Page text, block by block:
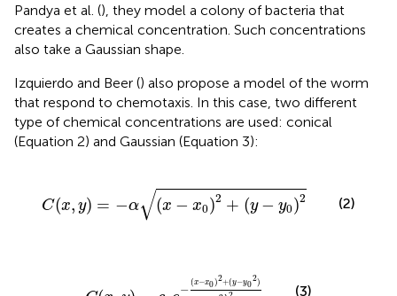
Pandya et al. (), they model a colony of bacteria that
creates a chemical concentration. Such concentrations
also take a Gaussian shape.
Izquierdo and Beer () also propose a model of the worm
that respond to chemotaxis. In this case, two different
type of chemical concentrations are used: conical
(Equation 2) and Gaussian (Equation 3):
C(x, y) = −α√(x − x0)2 + (y − y0)2
0)2+(y−y0)2
(2)
−
(x−x0)2+(y−y0
2)
x−x0)2 + (y
(3)